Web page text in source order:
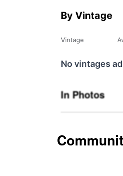
By Vintage
Vintage
No vintages
In Photos